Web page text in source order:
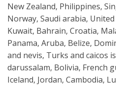
New Zealand, Philippines,
Norway, Saudi arabia,
Kuwait, Bahrain, Croatia,
Panama, Aruba, Belize,
and nevis, Turks and caicos
darussalam, Bolivia, French
Iceland, Jordan, Cambodia,